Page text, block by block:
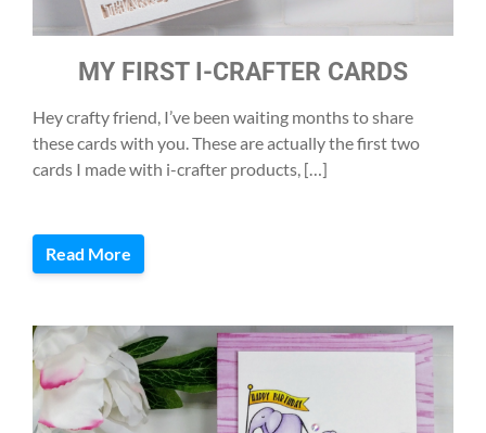
MY FIRST I-CRAFTER CARDS
Hey crafty friend, I’ve been waiting months to share
these cards with you. These are actually the first two
cards I made with i-crafter products, […]
Read More